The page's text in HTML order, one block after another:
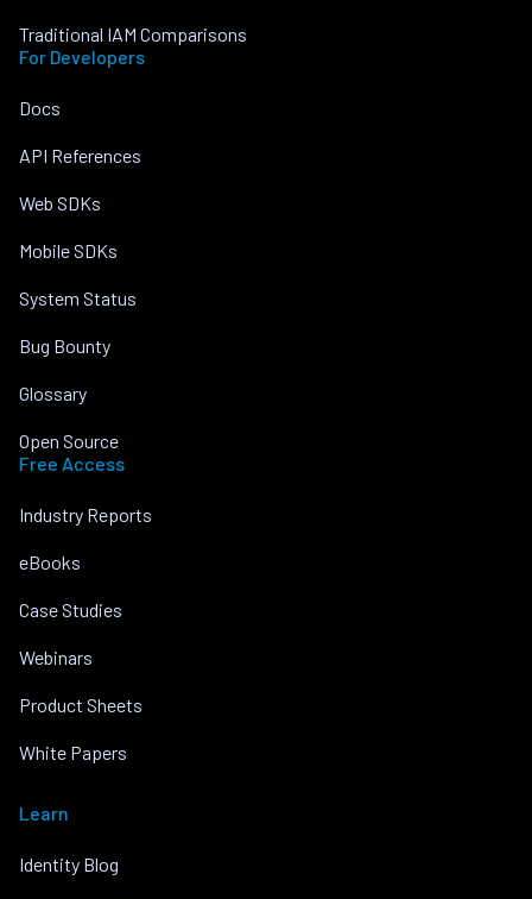
Traditional IAM Comparisons
For Developers
Docs
API References
Web SDKs
Mobile SDKs
System Status
Bug Bounty
Glossary
Open Source
Free Access
Industry Reports
eBooks
Case Studies
Webinars
Product Sheets
White Papers
Learn
Identity Blog